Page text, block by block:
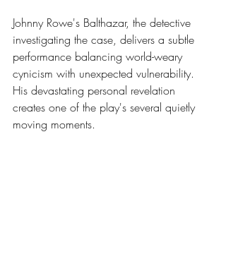
Johnny Rowe's Balthazar, the detective
investigating the case, delivers a subtle
performance balancing world-weary
cynicism with unexpected vulnerability.
His devastating personal revelation
creates one of the play's several quietly
moving moments.